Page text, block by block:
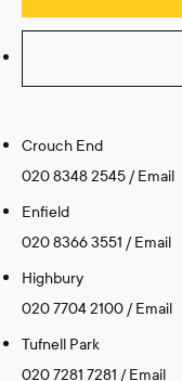
Crouch End
020 8348 2545 /Email
Enfield
020 8366 3551 /Email
Highbury
020 7704 2100 /Email
Tufnell Park
020 7281 7281 /Email